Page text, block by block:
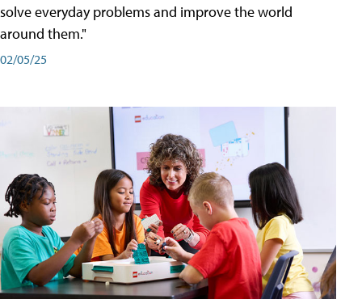
solve everyday problems and improve the world
around them."
02/05/25